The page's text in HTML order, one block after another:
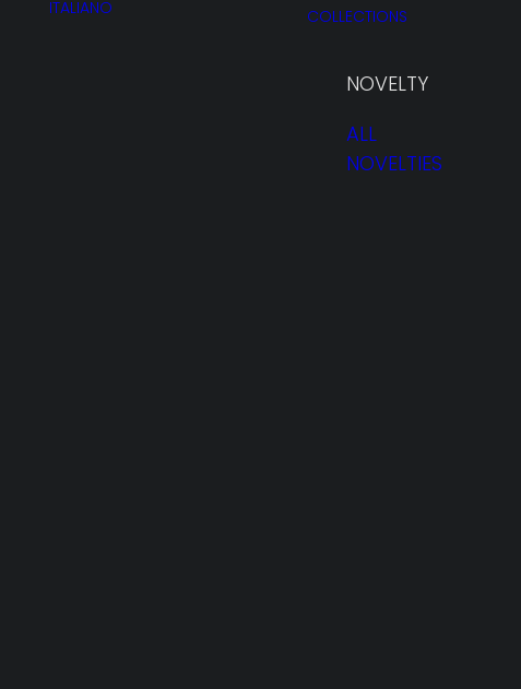
ITALIANO COLLECTIONS
NOVELTY
ALL
NOVELTIES